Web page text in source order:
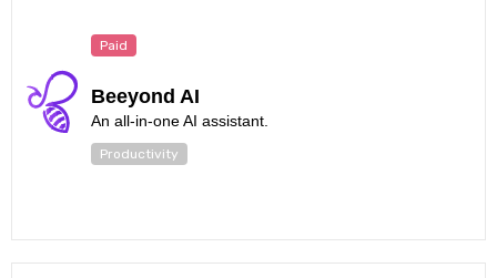
Paid
Beeyond AI
An all-in-one AI assistant.
Productivity